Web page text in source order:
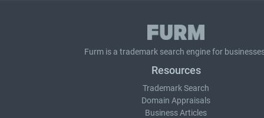
Furm is a trademark search engine for
Resources
Trademark Search
Domain Appraisals
Business Articles